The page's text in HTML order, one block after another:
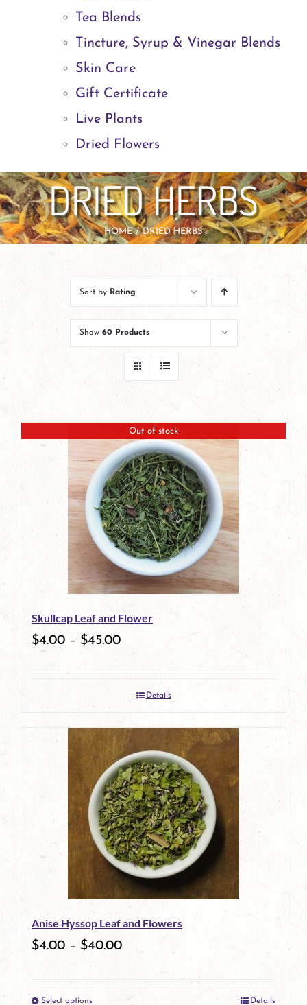
Tea Blends
Tincture, Syrup & Vinegar Blends
Skin Care
Gift Certificate
Live Plants
Dried Flowers
DRIED HERBS
HOME DRIED HERBS
Sort by Rating
Show 60 Products
Out of stock
Skullcap Leaf and Flower
$4.00 – $45.00
Details
Anise Hyssop Leaf and Flowers
$4.00 – $40.00
Select options Details